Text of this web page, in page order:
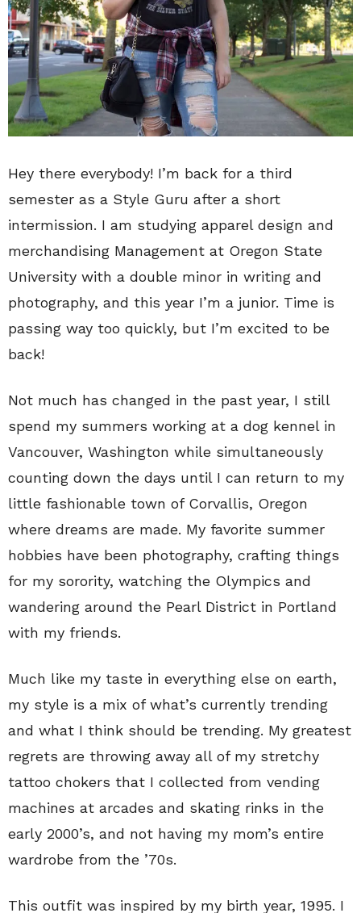
Hey there everybody! I’m back for a third
semester as a Style Guru after a short
intermission. I am studying apparel design and
merchandising Management at Oregon State
University with a double minor in writing and
photography, and this year I’m a junior. Time is
passing way too quickly, but I’m excited to be
back!
Not much has changed in the past year, I still
spend my summers working at a dog kennel in
Vancouver, Washington while simultaneously
counting down the days until I can return to my
little fashionable town of Corvallis, Oregon
where dreams are made. My favorite summer
hobbies have been photography, crafting things
for my sorority, watching the Olympics and
wandering around the Pearl District in Portland
with my friends.
Much like my taste in everything else on earth,
my style is a mix of what’s currently trending
and what I think should be trending. My greatest
regrets are throwing away all of my stretchy
tattoo chokers that I collected from vending
machines at arcades and skating rinks in the
early 2000’s, and not having my mom’s entire
wardrobe from the ’70s.
This outfit was inspired by my birth year, 1995. I